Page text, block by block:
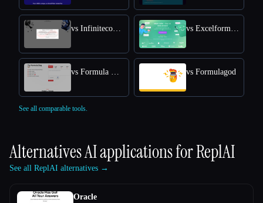
vs Formulagod
See all comparable tools.
Alternatives AI applications forReplAI
See all ReplAI alternatives →
Oracle